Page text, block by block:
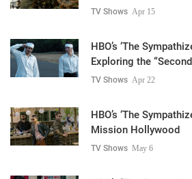
TV Shows Apr 15
HBO’s ‘The
Exploring the
TV Shows Apr 22
HBO’s ‘The
Mission Hollywood
TV Shows May 6